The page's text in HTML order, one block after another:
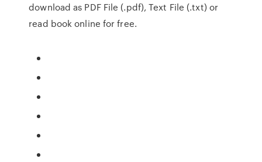
download as PDF File (.pdf), Text File (.txt) or
read book online for free.